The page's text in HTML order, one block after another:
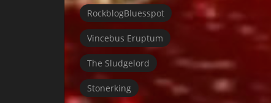
RockblogBluesspot
Vincebus Eruptum
The Sludgelord
Stonerking